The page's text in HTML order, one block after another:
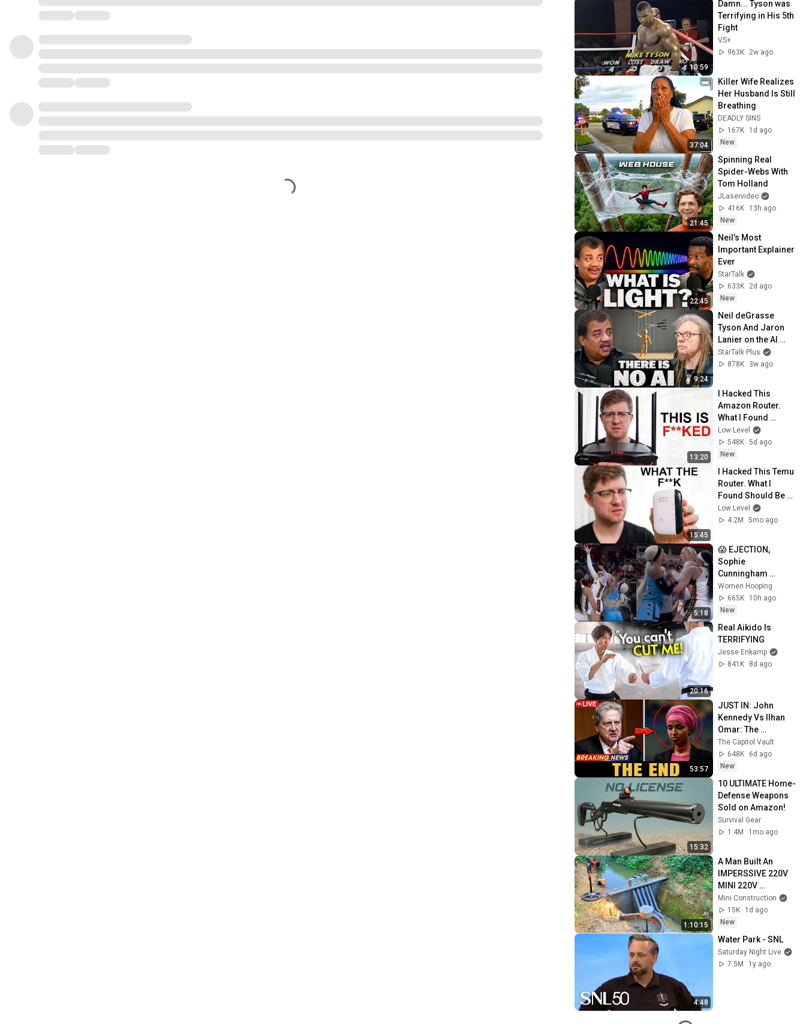
10:59
Damn... Tyson was
Terrifying in His 5th
Fight
VS+
963K
2w ago
37:04
Killer Wife Realizes
Her Husband Is Still
Breathing
DEADLY SINS
167K
1d ago
New
21:45
Spinning Real
Spider-Webs With
Tom Holland
JLaservideo
416K
13h ago
New
22:45
Neil’s Most
Important Explainer
Ever
StarTalk
633K
2d ago
New
9:24
Neil deGrasse
Tyson And Jaron
Lanier on the AI
Illusion
StarTalk Plus
878K
3w ago
13:20
I Hacked This
Amazon Router.
What I Found
Should be Illegal.
Low Level
548K 5d ago
New
15:45
I Hacked This Temu
Router. What I
Found Should Be
Illegal.
Low Level
4.2M
5mo ago
5:18
😱 EJECTION,
Sophie
Cunningham
CLOBBERED in
HEAD by DiJonai
Carrington! Indiana
basketball
Women Hooping
665K
10h ago
New
20:16
Real Aikido Is
TERRIFYING
Jesse Enkamp
841K
8d ago
53:57
JUST IN: John
Kennedy Vs Ilhan
Omar: The
Financial Evidence
Nobody Saw
Coming
The Capitol Vault
648K
6d ago
New
15:32
10 ULTIMATE Home-
Defense Weapons
Sold on Amazon!
Survival Gear
1.4M
1mo ago
1:10:15
A Man Built An
IMPERSSIVE 220V
MINI 220V
HYDROELECTRIC
DAM On A Stream In
A Remote Village.
Mini Construction
15K
1d ago
New
4:48
Water Park - SNL
Saturday Night Live
7.5M
1y ago